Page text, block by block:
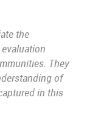
the
They
of
in this